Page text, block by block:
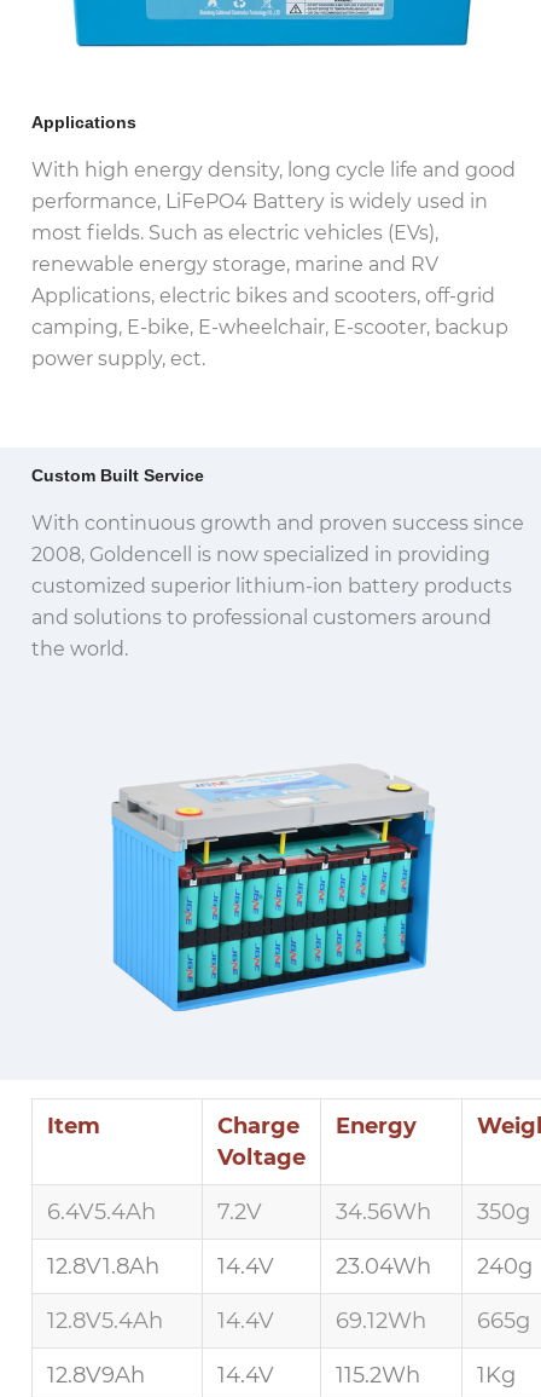
Applications
With high energy density, long cycle life and good
performance, LiFePO4 Battery is widely used in
most fields. Such as electric vehicles (EVs),
renewable energy storage, marine and RV
Applications, electric bikes and scooters, off-grid
camping, E-bike, E-wheelchair, E-scooter, backup
power supply, ect.
Custom Built Service
With continuous growth and proven success since
2008, Goldencell is now specialized in providing
customized superior lithium-ion battery products
and solutions to professional customers around
the world.
Item
Charge
Voltage
Energy
6.4V5.4Ah 7.2V 34.56Wh 350g
12.8V1.8Ah 14.4V 23.04Wh 240g
12.8V5.4Ah 14.4V 69.12Wh 665g
12.8V9Ah 14.4V 115.2Wh 1Kg